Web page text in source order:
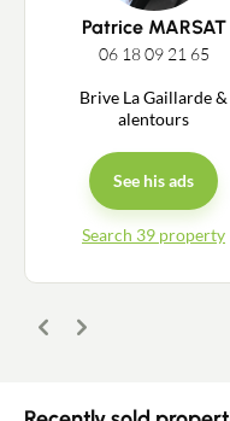
Patrice MARSAT
06 18 09 21 65
Brive La Gaillarde &
alentours
See his ads
Search 39 property
Previous
Next